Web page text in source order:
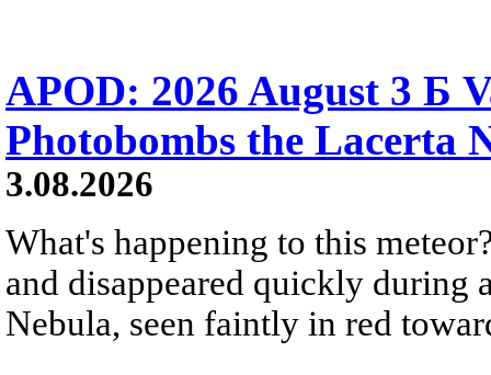
APOD: 2026 August 3 Б
Photobombs the Lacerta
3.08.2026
What's happening to this
and disappeared quickly during
Nebula, seen faintly in red